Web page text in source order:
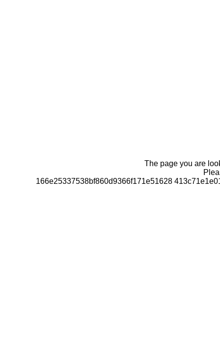
The page you are
166e25337538bf860d9366f171e51628